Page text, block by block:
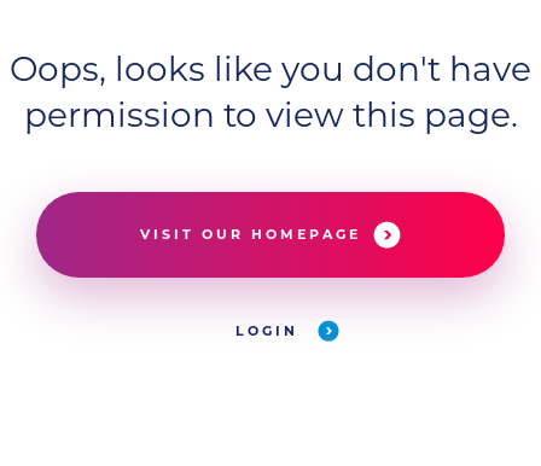
Oops, looks like you don't have
permission to view this page.
VISIT OUR HOMEPAGE
LOGIN